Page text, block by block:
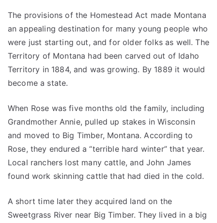
The provisions of the Homestead Act made Montana
an appealing destination for many young people who
were just starting out, and for older folks as well. The
Territory of Montana had been carved out of Idaho
Territory in 1884, and was growing. By 1889 it would
become a state.
When Rose was five months old the family, including
Grandmother Annie, pulled up stakes in Wisconsin
and moved to Big Timber, Montana. According to
Rose, they endured a “terrible hard winter” that year.
Local ranchers lost many cattle, and John James
found work skinning cattle that had died in the cold.
A short time later they acquired land on the
Sweetgrass River near Big Timber. They lived in a big